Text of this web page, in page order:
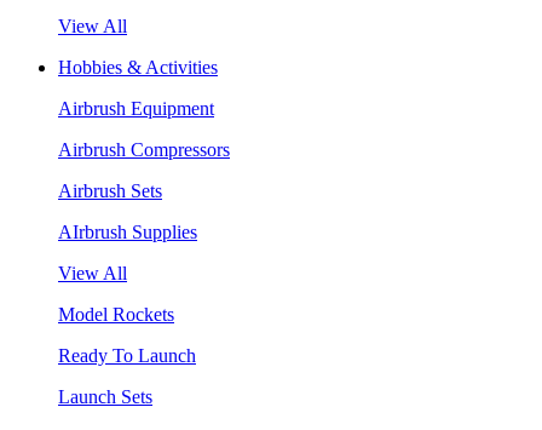
View All
Hobbies & Activities
Airbrush Equipment
Airbrush Compressors
Airbrush Sets
AIrbrush Supplies
View All
Model Rockets
Ready To Launch
Launch Sets